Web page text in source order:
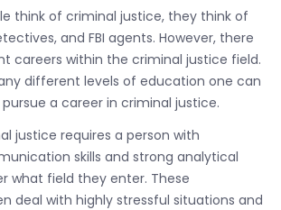
think of criminal justice, they think of
and FBI agents. However, there
careers within the criminal justice field.
different levels of education one can
a career in criminal justice.
justice requires a person with
skills and strong analytical
what field they enter. These
deal with highly stressful situations and